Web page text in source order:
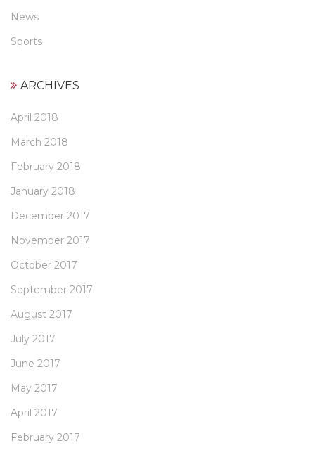
News
Sports
ARCHIVES
April 2018
March 2018
February 2018
January 2018
December 2017
November 2017
October 2017
September 2017
August 2017
July 2017
June 2017
May 2017
April 2017
February 2017